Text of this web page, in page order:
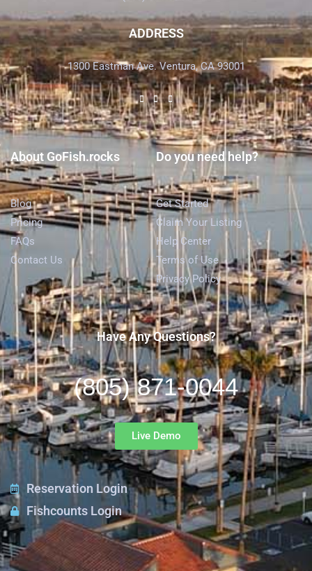
ADDRESS
1300 Eastman Ave. Ventura, CA 93001
About GoFish.rocks
Blog
Pricing
FAQs
Contact Us
Do you need help?
Get Started
Claim Your Listing
Help Center
Terms of Use
Privacy Policy
Have Any Questions?
(805) 871-0044
Live Demo
Reservation Login
Fishcounts Login